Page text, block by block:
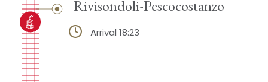
Rivisondoli-Pescocostanzo
Arrival 18:23